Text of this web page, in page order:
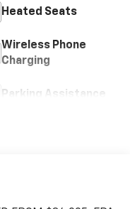
Heated Seats
Wireless Phone
Charging
Parking Assistance